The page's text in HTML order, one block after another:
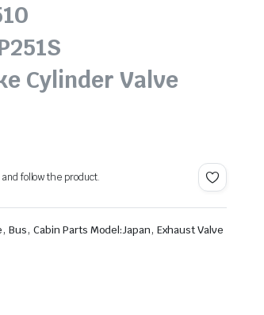
Cylinder Valve
follow the product.
, Bus, Cabin Parts Model:Japan, Exhaust Valve